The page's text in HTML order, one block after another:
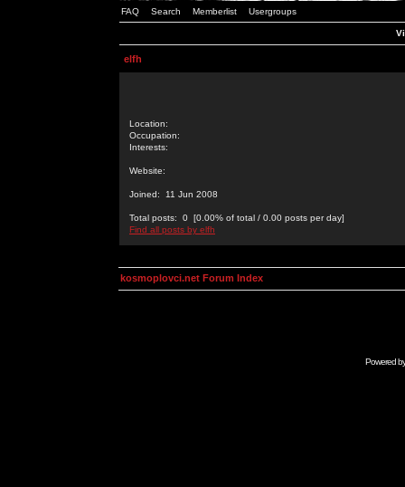
FAQ Search Memberlist Usergroups
elfh
Location:
Occupation:
Interests:
Website:
Joined: 11 Jun 2008
Total posts: 0 [0.00% of total / 0.00 posts per day]
Find all posts by elfh
kosmoplovci.net Forum Index
Powered